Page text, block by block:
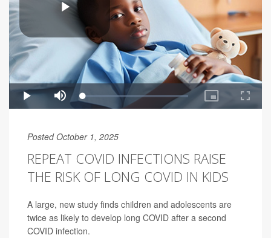
Posted October 1, 2025
REPEAT COVID INFECTIONS RAISE
THE RISK OF LONG COVID IN KIDS
A large, new study finds children and adolescents are
twice as likely to develop long COVID after a second
COVID infection.